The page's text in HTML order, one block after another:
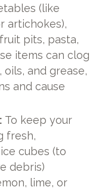
(like
artichokes),
pits, pasta,
items can clog
and grease,
and cause
To keep your
fresh,
cubes (to
debris)
lime, or